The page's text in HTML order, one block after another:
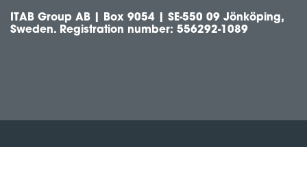
ITAB Group AB | Box 9054 | SE-550 09 Jönköping,
Sweden. Registration number: 556292-1089